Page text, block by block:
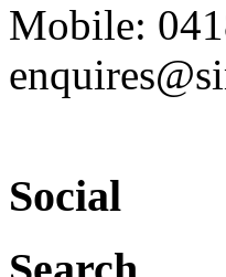
Mobile:
Social